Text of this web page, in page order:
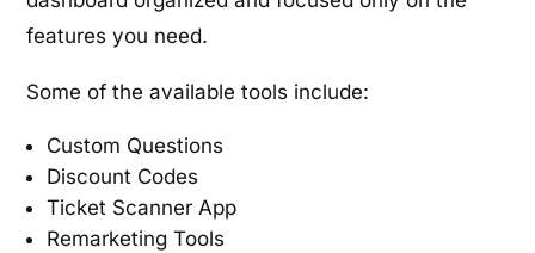
features you need.
Some of the available tools include:
Custom Questions
Discount Codes
Ticket Scanner App
Remarketing Tools